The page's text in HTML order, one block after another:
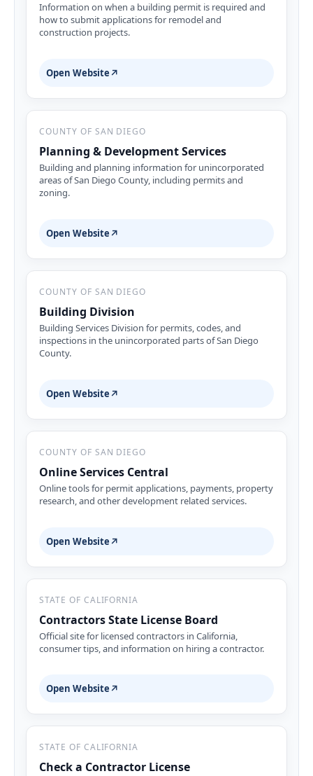
Information on when a building permit is required and
how to submit applications for remodel and
construction projects.
Open Website ↗
COUNTY OF SAN DIEGO
Planning & Development Services
Building and planning information for unincorporated
areas of San Diego County, including permits and
zoning.
Open Website ↗
COUNTY OF SAN DIEGO
Building Division
Building Services Division for permits, codes, and
inspections in the unincorporated parts of San Diego
County.
Open Website ↗
COUNTY OF SAN DIEGO
Online Services Central
Online tools for permit applications, payments, property
research, and other development related services.
Open Website ↗
STATE OF CALIFORNIA
Contractors State License Board
Official site for licensed contractors in California,
consumer tips, and information on hiring a contractor.
Open Website ↗
STATE OF CALIFORNIA
Check a Contractor License